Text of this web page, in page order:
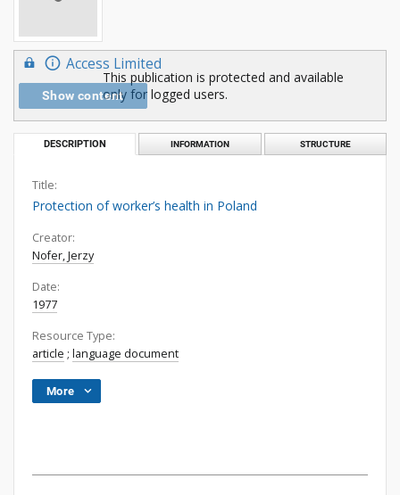
Access Limited
Show content
This publication is protected and available
only for logged users.
DESCRIPTION INFORMATION STRUCTURE
Title:
Protection of worker’s health in Poland
Creator:
Nofer, Jerzy
Date:
1977
Resource Type:
article ; language document
More